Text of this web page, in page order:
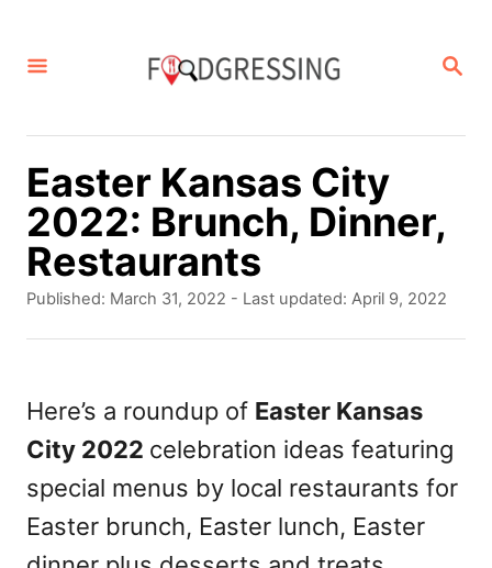
S
R
Easter Kansas City
2022: Brunch, Dinner,
Restaurants
P
e
d
o
Published: March 31, 2022 - Last updated: April 9, 2022
Here’s a roundup of Easter Kansas
City 2022 celebration ideas featuring
special menus by local restaurants for
Easter brunch, Easter lunch, Easter